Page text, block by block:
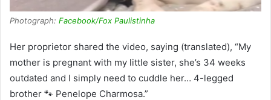
Photograph: Facebook/Fox Paulistinha
Her proprietor shared the video, saying (translated), “My
mother is pregnant with my little sister, she’s 34 weeks
outdated and I simply need to cuddle her… 4-legged
brother 🐾 Penelope Charmosa.”